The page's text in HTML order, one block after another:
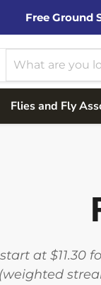
Free Ground
Flies and Fly
at